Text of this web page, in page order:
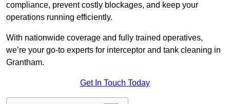
compliance, prevent costly blockages, and keep your
operations running efficiently.
With nationwide coverage and fully trained operatives,
we’re your go-to experts for interceptor and tank cleaning in
Grantham.
Get In Touch Today